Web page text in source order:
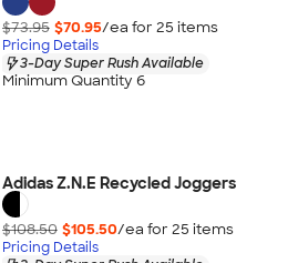
$73.95 $70.95/ea for 25 items
Pricing Details
3-Day Super Rush Available
Minimum Quantity 6
Adidas Z.N.E Recycled Joggers
$108.50 $105.50/ea for 25 items
Pricing Details